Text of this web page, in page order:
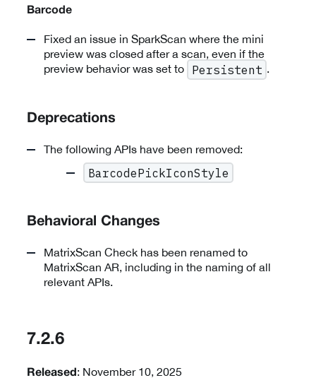
Barcode
Fixed an issue in SparkScan where the mini
preview was closed after a scan, even if the
preview behavior was set to
Persistent .
Deprecations
The following APIs have been removed:
BarcodePickIconStyle
Behavioral Changes
MatrixScan Check has been renamed to
MatrixScan AR, including in the naming of all
relevant APIs.
7.2.6
Released : November 10, 2025